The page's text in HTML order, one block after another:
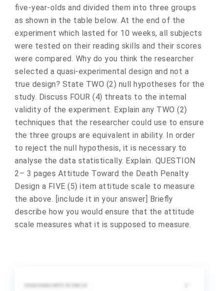
five-year-olds and divided them into three groups
as shown in the table below. At the end of the
experiment which lasted for 10 weeks, all subjects
were tested on their reading skills and their scores
were compared. Why do you think the researcher
selected a quasi-experimental design and not a
true design? State TWO (2) null hypotheses for the
study. Discuss FOUR (4) threats to the internal
validity of the experiment. Explain any TWO (2)
techniques that the researcher could use to ensure
the three groups are equivalent in ability. In order
to reject the null hypothesis, it is necessary to
analyse the data statistically. Explain. QUESTION
2– 3 pages Attitude Toward the Death Penalty
Design a FIVE (5) item attitude scale to measure
the above. [include it in your answer] Briefly
describe how you would ensure that the attitude
scale measures what it is supposed to measure.